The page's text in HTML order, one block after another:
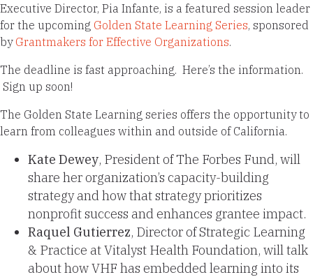
Executive Director, Pia Infante, is a featured session leader
for the upcoming Golden State Learning Series, sponsored
by Grantmakers for Effective Organizations.
The deadline is fast approaching. Here’s the information.
Sign up soon!
The Golden State Learning series offers the opportunity to
learn from colleagues within and outside of California.
Kate Dewey, President of The Forbes Fund, will
share her organization’s capacity-building
strategy and how that strategy prioritizes
nonprofit success and enhances grantee impact.
Raquel Gutierrez, Director of Strategic Learning
& Practice at Vitalyst Health Foundation, will talk
about how VHF has embedded learning into its